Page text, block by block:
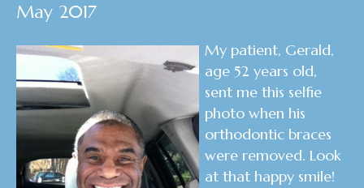
May 2017
My patient, Gerald,
age 52 years old,
sent me this selfie
photo when his
orthodontic braces
were removed. Look
at that happy smile!